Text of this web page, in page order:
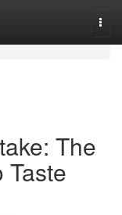
The
Taste